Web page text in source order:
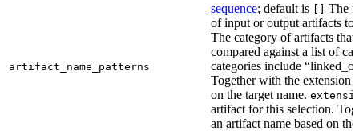
artifact_name_patterns
sequence; default is [] The
of input or output artifacts
The category of artifacts
compared against a list of
categories include
Together with the extension
on the target name.
artifact for this selection.
an artifact name based on